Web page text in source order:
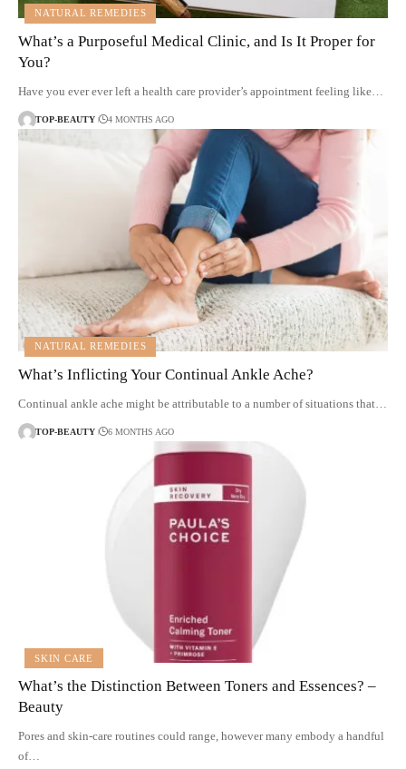
NATURAL REMEDIES
What’s a Purposeful Medical Clinic, and Is It Proper for
You?
Have you ever ever left a health care provider’s appointment feeling like…
TOP-BEAUTY 4 MONTHS AGO
NATURAL REMEDIES
What’s Inflicting Your Continual Ankle Ache?
Continual ankle ache might be attributable to a number of situations that…
TOP-BEAUTY 6 MONTHS AGO
SKIN CARE
What’s the Distinction Between Toners and Essences? –
Beauty
Pores and skin-care routines could range, however many embody a handful
of…